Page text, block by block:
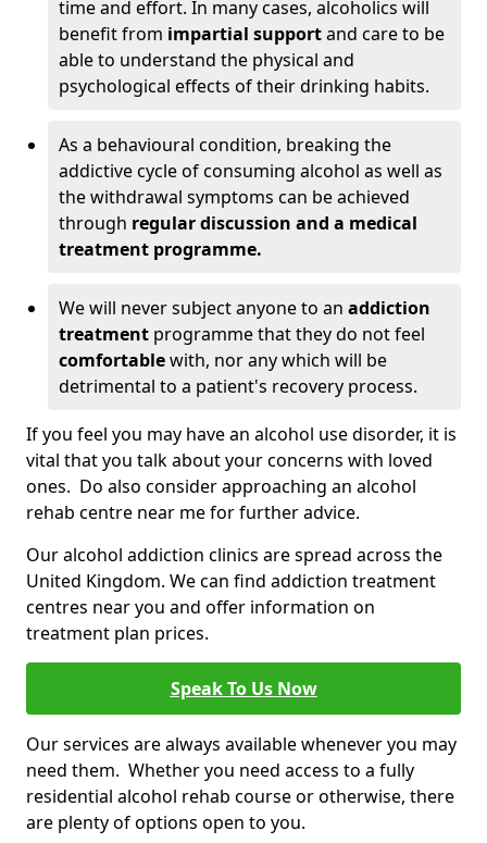
time and effort. In many cases, alcoholics will
benefit from impartial supportand care to be
able to understand the physical and
psychological effects of their drinking habits.
As a behavioural condition, breaking the
addictive cycle of consuming alcohol as well as
the withdrawal symptoms can be achieved
through regular discussion and a medical
treatment programme.
We will never subject anyone to an addiction
treatment programme that they do not feel
comfortablewith, nor any which will be
detrimental to a patient's recovery process.
If you feel you may have an alcohol use disorder, it is
vital that you talk about your concerns with loved
ones. Do also consider approaching an alcohol
rehab centre near me for further advice.
Our alcohol addiction clinics are spread across the
United Kingdom. We can find addiction treatment
centres near you and offer information on
treatment plan prices.
Speak To Us Now
Our services are always available whenever you may
need them. Whether you need access to a fully
residential alcohol rehab course or otherwise, there
are plenty of options open to you.